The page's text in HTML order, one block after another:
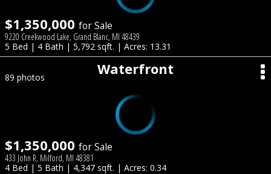
$1,350,000 for Sale
9220 Creekwood Lake, Grand Blanc, MI 48439
5 Bed | 4 Bath | 5,792 sqft. | Acres: 13.31
Waterfront
89 photos
$1,350,000 for Sale
433 John R, Milford, MI 48381
4 Bed | 5 Bath | 4,347 sqft. | Acres: 0.34